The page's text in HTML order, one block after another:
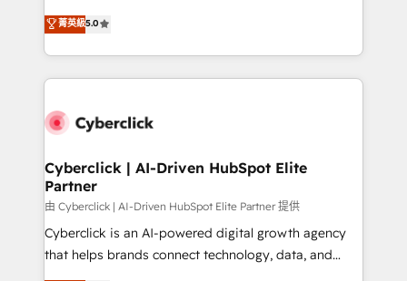
the United States, EU, UAE, Mexico and Latin
America. From casual user to super fan: make
grow with clarity, confidence, and intelligence.
Operating across the UK, Netherlands, Ireland, and
Canada, we’ve delivered thousands of successful
HubSpot projects for mid-market and enterprise
combine HubSpot, data, and AI to design connected
and technology for predictable, scalable revenue
growth. Our expertise spans RevOps, CRM and data
architecture, AI enablement, and strategic marketing,
delivered through our proprietary FLAIR framework
for responsible AI adoption. As a HubSpot Elite
菁英級5.0
Cyberclick | AI-Driven HubSpot Elite
Partner
由 Cyberclick | AI-Driven HubSpot Elite Partner 提供
Cyberclick is an AI-powered digital growth agency
that helps brands connect technology, data, and
creativity to achieve measurable results. Founded in